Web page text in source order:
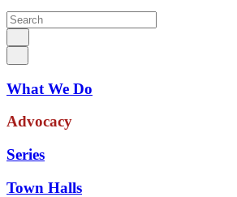
What We Do
Advocacy
Series
Town Halls